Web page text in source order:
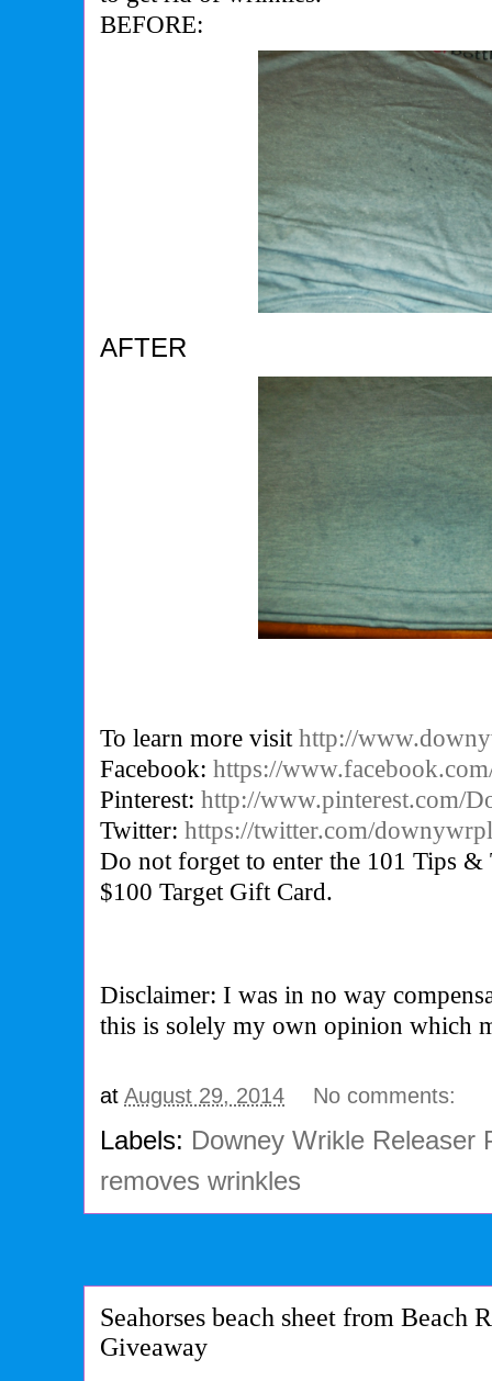
BEFORE:
AFTER
To learn more visithttp://
Facebook:https://
Pinterest:http://www.pinterest.com/
Twitter:https://twitter.com/
Do not forget to enter the 101 Tips
$100 Target Gift Card.
Disclaimer: I was in no way
this is solely my own opinion which
atAugust 29, 2014 No comments:
Labels: Downey Wrikle Releaser
removes wrinkles
Seahorses beach sheet from Beach
Giveaway